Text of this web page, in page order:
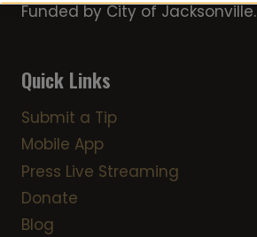
Funded by City of Jacksonville.
Quick Links
Submit a Tip
Mobile App
Press Live Streaming
Donate
Blog